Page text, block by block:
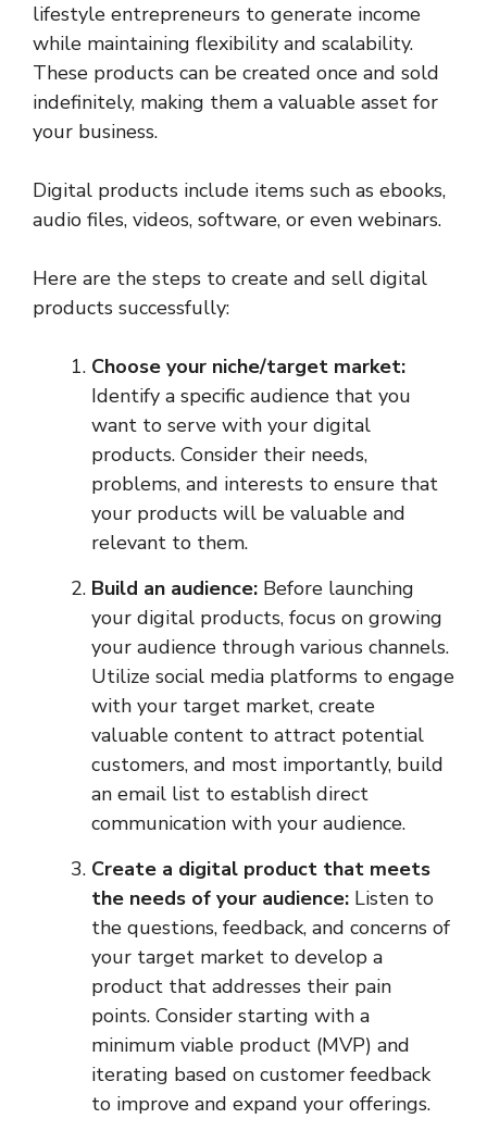
lifestyle entrepreneurs to generate income
while maintaining flexibility and scalability.
These products can be created once and sold
indefinitely, making them a valuable asset for
your business.
Digital products include items such as ebooks,
audio files, videos, software, or even webinars.
Here are the steps to create and sell digital
products successfully:
Choose your niche/target market:
Identify a specific audience that you
want to serve with your digital
products. Consider their needs,
problems, and interests to ensure that
your products will be valuable and
relevant to them.
Build an audience: Before launching
your digital products, focus on growing
your audience through various channels.
Utilize social media platforms to engage
with your target market, create
valuable content to attract potential
customers, and most importantly, build
an email list to establish direct
communication with your audience.
Create a digital product that meets
the needs of your audience: Listen to
the questions, feedback, and concerns of
your target market to develop a
product that addresses their pain
points. Consider starting with a
minimum viable product (MVP) and
iterating based on customer feedback
to improve and expand your offerings.